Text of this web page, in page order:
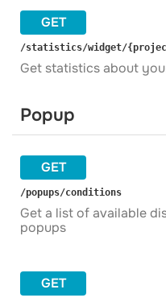
GET
​/statistics​/widget​/
Get statistics about
Popup
GET
​/popups​/conditions
Get a list of available
popups
GET